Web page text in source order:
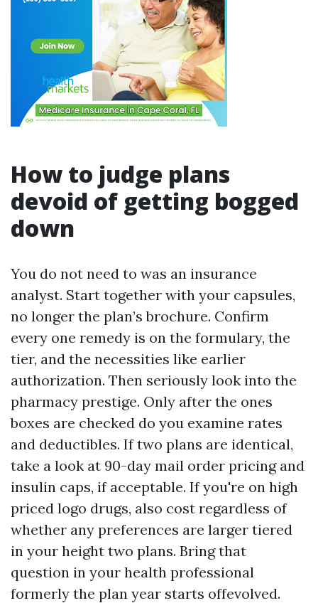
How to judge plans
devoid of getting bogged
down
You do not need to was an insurance
analyst. Start together with your capsules,
no longer the plan’s brochure. Confirm
every one remedy is on the formulary, the
tier, and the necessities like earlier
authorization. Then seriously look into the
pharmacy prestige. Only after the ones
boxes are checked do you examine rates
and deductibles. If two plans are identical,
take a look at 90-day mail order pricing and
insulin caps, if acceptable. If you're on high
priced logo drugs, also cost regardless of
whether any preferences are larger tiered
in your height two plans. Bring that
question in your health professional
formerly the plan year starts offevolved.